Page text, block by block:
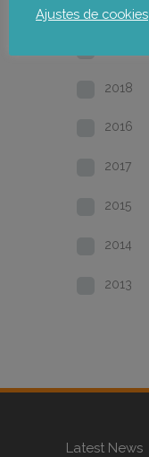
2020
2018
2016
2017
2015
2014
2013
Latest News
Ajustes de cookies